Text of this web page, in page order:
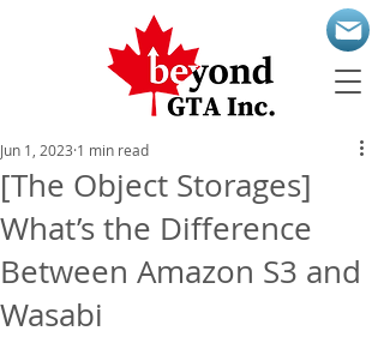
[The Object Storages]
What’s the Difference
Between Amazon S3 and
Wasabi
Jun 1, 2023 1 min read